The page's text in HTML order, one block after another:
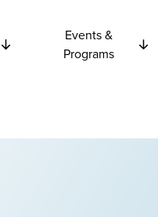
Events &
Programs